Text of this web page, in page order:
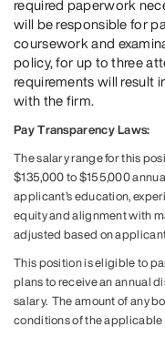
required paperwork
will be responsible for
coursework and
policy, for up to three
requirements will result
with the firm.
Pay Transparency Laws:
The salary range for this
$135,000 to $155,000
applicant’s education,
equity and alignment with
adjusted based on
This position is eligible to
plans to receive an annual
salary. The amount of any
conditions of the